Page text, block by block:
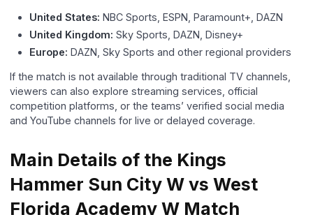
United States: NBC Sports, ESPN, Paramount+, DAZN
United Kingdom: Sky Sports, DAZN, Disney+
Europe: DAZN, Sky Sports and other regional providers
If the match is not available through traditional TV channels,
viewers can also explore streaming services, official
competition platforms, or the teams’ verified social media
and YouTube channels for live or delayed coverage.
Main Details of the Kings
Hammer Sun City W vs West
Florida Academy W Match